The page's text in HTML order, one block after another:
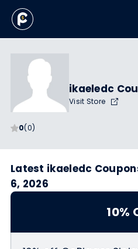
0(0)
ikaeledc
Visit Store
Latest ikaeledc
6, 2026
10%